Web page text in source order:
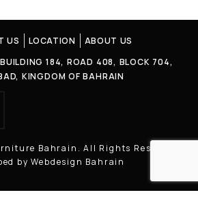
US LOCATION
ABOUT US
184, ROAD 408, BLOCK 704,
KINGDOM OF BAHRAIN
Bahrain. All Rights Reserved |
by Webdesign Bahrain